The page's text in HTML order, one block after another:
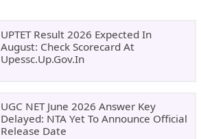
UPTET Result 2026 Expected In
August: Check Scorecard At
Upessc.up.gov.in
UGC NET June 2026 Answer Key
Delayed: NTA Yet To Announce Official
Release Date